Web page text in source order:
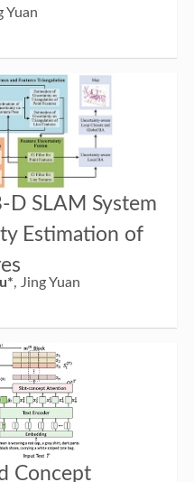
Yuan
D SLAM System
Estimation of
, Jing Yuan
Concept